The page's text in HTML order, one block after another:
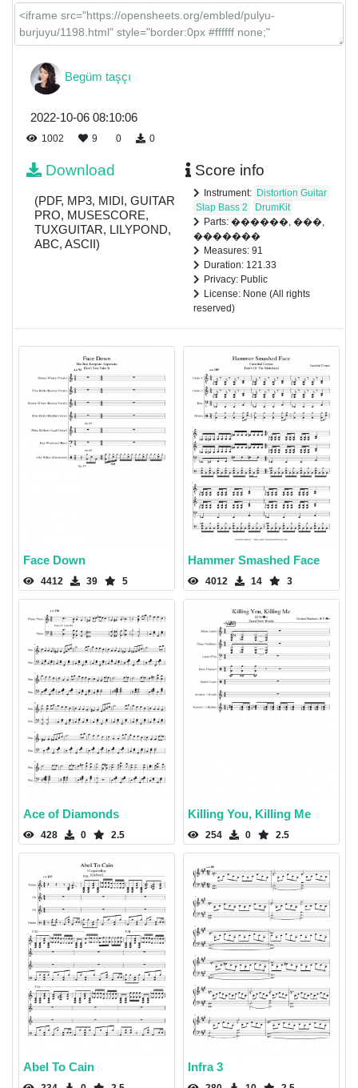
Begüm taşçı
2022-10-06 08:10:06
1002 9 0 0
Download
(PDF, MP3, MIDI, GUITAR
PRO, MUSESCORE,
TUXGUITAR, LILYPOND,
ABC, ASCII)
Score info
Instrument: Distortion Guitar
Slap Bass 2
DrumKit
Parts: ������, ���,
�������
Measures: 91
Duration: 121.33
Privacy: Public
License: None (All rights
reserved)
Face Down
4412 39 5
Hammer Smashed Face
4012 14 3
Ace of Diamonds
428 0 2.5
Killing You, Killing Me
254 0 2.5
Abel To Cain Infra 3